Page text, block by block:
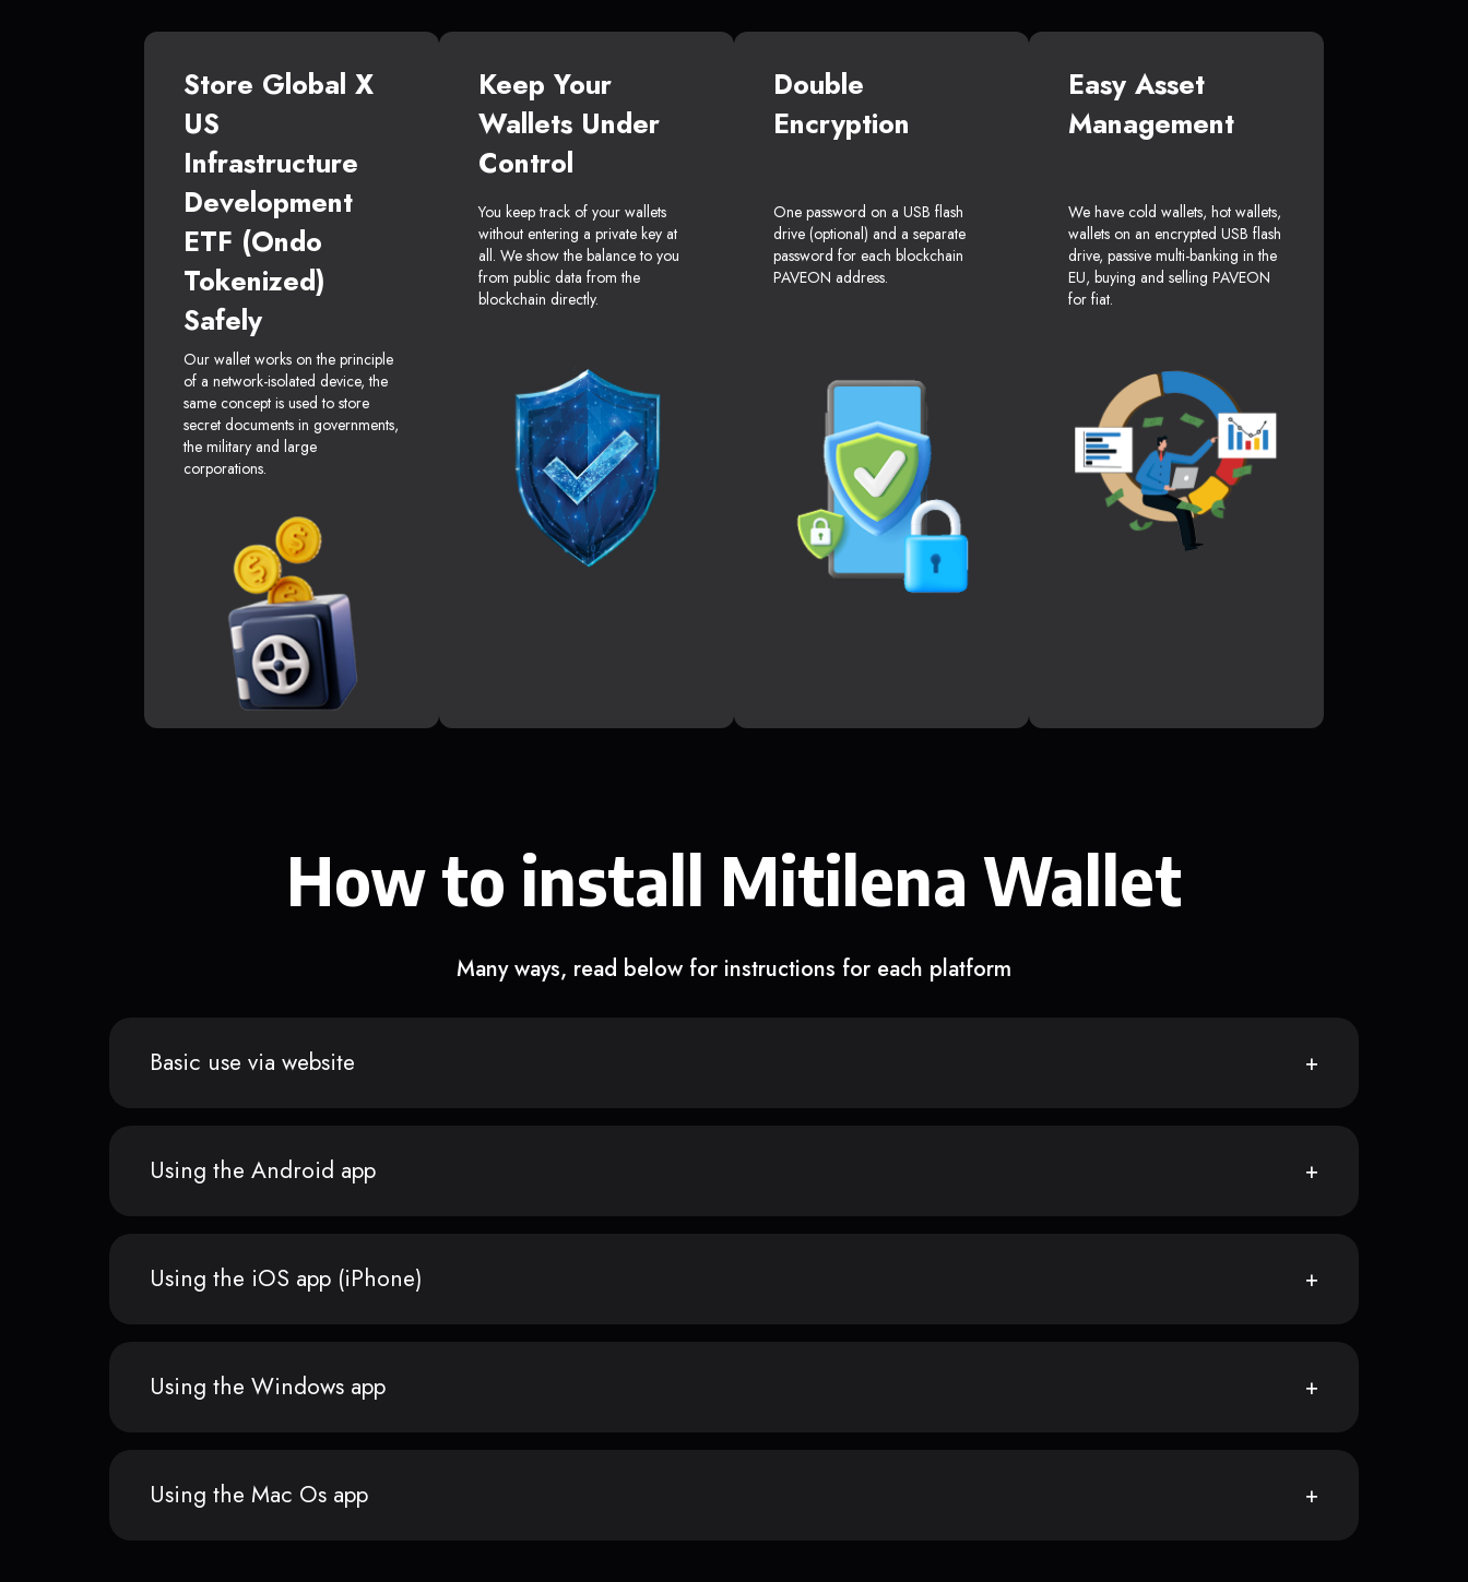
Store Global X
US
Infrastructure
Development
ETF (Ondo
Tokenized)
Safely
Our wallet works on the principle
of a network-isolated device, the
same concept is used to store
secret documents in governments,
the military and large
corporations.
Keep Your
Wallets Under
Control
You keep track of your wallets
without entering a private key at
all. We show the balance to you
from public data from the
blockchain directly.
Double
Encryption
One password on a USB flash
drive (optional) and a separate
password for each blockchain
PAVEON address.
Easy Asset
Management
We have cold wallets, hot wallets,
wallets on an encrypted USB flash
drive, passive multi-banking in the
EU, buying and selling PAVEON
for fiat.
How to install Mitilena Wallet
Many ways, read below for instructions for each platform
Basic use via website
Using the Android app
Using the iOS app (iPhone)
Using the Windows app
Using the Mac Os app